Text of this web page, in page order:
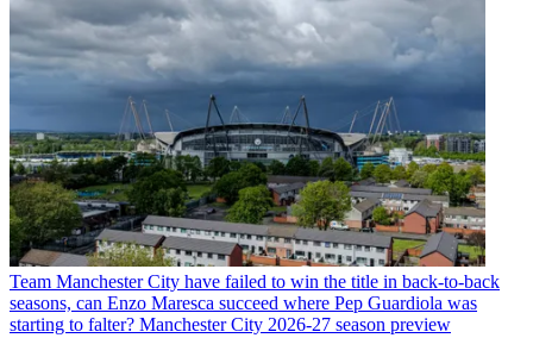
Team Manchester City have failed to win the title in back-to-back
seasons, can Enzo Maresca succeed where Pep Guardiola was
starting to falter? Manchester City 2026-27 season preview